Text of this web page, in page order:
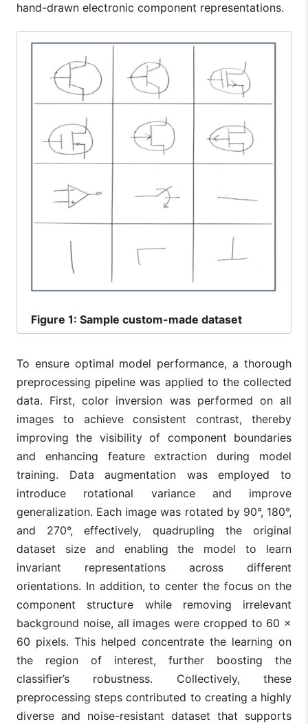
hand-drawn electronic component representations.
Figure 1: Sample custom-made dataset
To ensure optimal model performance, a thorough
preprocessing pipeline was applied to the collected
data. First, color inversion was performed on all
images to achieve consistent contrast, thereby
improving the visibility of component boundaries
and enhancing feature extraction during model
training. Data augmentation was employed to
introduce rotational variance and improve
generalization. Each image was rotated by 90°, 180°,
and 270°, effectively, quadrupling the original
dataset size and enabling the model to learn
invariant representations across different
orientations. In addition, to center the focus on the
component structure while removing irrelevant
background noise, all images were cropped to 60 ×
60 pixels. This helped concentrate the learning on
the region of interest, further boosting the
classifier’s robustness. Collectively, these
preprocessing steps contributed to creating a highly
diverse and noise-resistant dataset that supports